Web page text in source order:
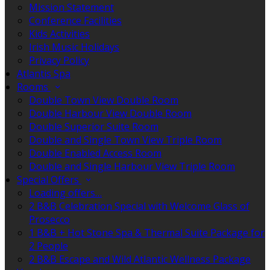
Mission Statement
Conference Facilities
Kids Activities
Irish Music Holidays
Privacy Policy
Atlantis Spa
Rooms
Double Town View Double Room
Double Harbour View Double Room
Double Superior Suite Room
Double and Single Town View Triple Room
Double Enabled Access Room
Double and Single Harbour View Triple Room
Special Offers
Loading offers…
2 B&B Celebration Special with Welcome Glass of
Prosecco
1 B&B + Hot Stone Spa & Thermal Suite Package for
2 People
2 B&B Escape and Wild Atlantic Wellness Package